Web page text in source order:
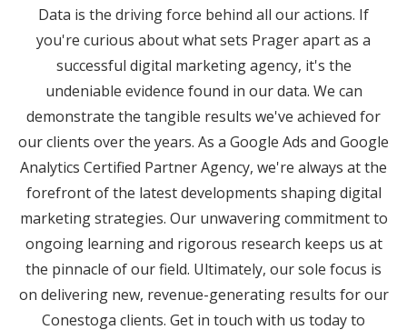
Data is the driving force behind all our actions. If
you're curious about what sets Prager apart as a
successful digital marketing agency, it's the
undeniable evidence found in our data. We can
demonstrate the tangible results we've achieved for
our clients over the years. As a Google Ads and Google
Analytics Certified Partner Agency, we're always at the
forefront of the latest developments shaping digital
marketing strategies. Our unwavering commitment to
ongoing learning and rigorous research keeps us at
the pinnacle of our field. Ultimately, our sole focus is
on delivering new, revenue-generating results for our
Conestoga clients. Get in touch with us today to